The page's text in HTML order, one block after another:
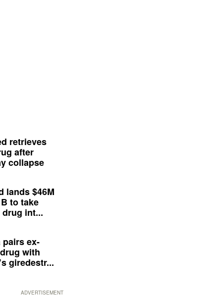
retrieves
after
collapse
lands $46M
to take
int...
pairs ex-
with
giredestr...
ADVERTISEMENT